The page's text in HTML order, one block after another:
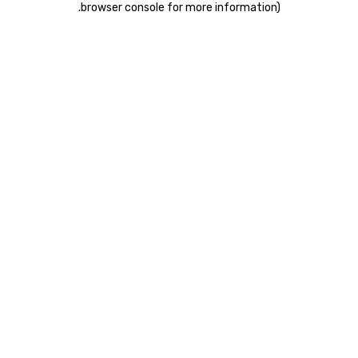
browser console for more information)
.